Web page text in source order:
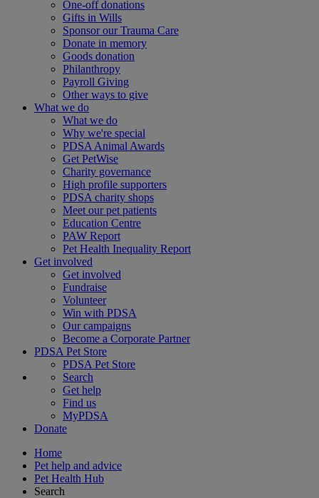
One-off donations
Gifts in Wills
Sponsor our Trauma Care
Donate in memory
Goods donation
Philanthropy
Payroll Giving
Other ways to give
What we do
What we do
Why we're special
PDSA Animal Awards
Get PetWise
Charity governance
High profile supporters
PDSA charity shops
Meet our pet patients
Education Centre
PAW Report
Pet Health Inequality Report
Get involved
Get involved
Fundraise
Volunteer
Win with PDSA
Our campaigns
Become a Corporate Partner
PDSA Pet Store
PDSA Pet Store
Search
Get help
Find us
MyPDSA
Donate
Home
Pet help and advice
Pet Health Hub
Search